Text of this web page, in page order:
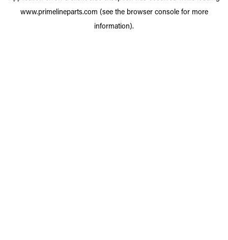
www.primelineparts.com (see the browser consolefor more
information).